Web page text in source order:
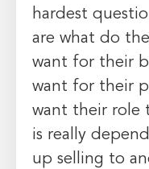
hardest
are what do
want for their
want for their
want their role
is really
up selling to